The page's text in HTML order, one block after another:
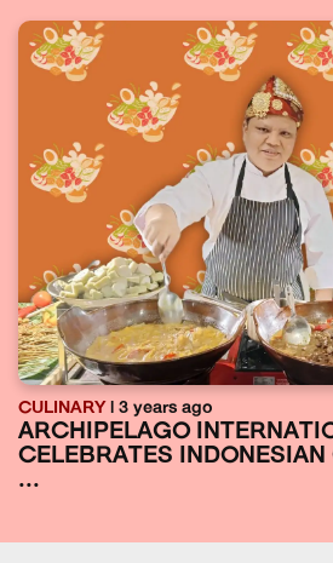
CULINARY | 3 years ago
ARCHIPELAGO
CELEBRATES
...